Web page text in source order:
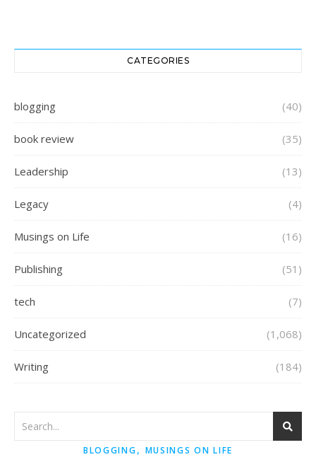
CATEGORIES
blogging (40)
book review (35)
Leadership (13)
Legacy (4)
Musings on Life (16)
Publishing (51)
tech (7)
Uncategorized (1,068)
Writing (184)
BLOGGING, MUSINGS ON LIFE